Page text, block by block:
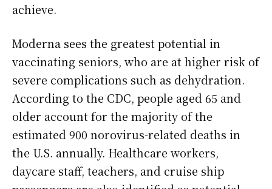
achieve.
Moderna sees the greatest potential in
vaccinating seniors, who are at higher risk of
severe complications such as dehydration.
According to the CDC, people aged 65 and
older account for the majority of the
estimated 900 norovirus-related deaths in
the U.S. annually. Healthcare workers,
daycare staff, teachers, and cruise ship